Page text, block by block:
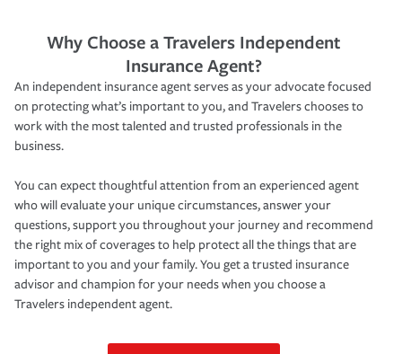
Why Choose a Travelers Independent
Insurance Agent?
An independent insurance agent serves as your advocate focused
on protecting what’s important to you, and Travelers chooses to
work with the most talented and trusted professionals in the
business.
You can expect thoughtful attention from an experienced agent
who will evaluate your unique circumstances, answer your
questions, support you throughout your journey and recommend
the right mix of coverages to help protect all the things that are
important to you and your family. You get a trusted insurance
advisor and champion for your needs when you choose a
Travelers independent agent.